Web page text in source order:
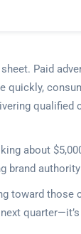
Paid
quickly,
about
toward